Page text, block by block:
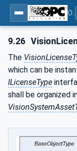
9.26
The
which can be
ILicenseType
shall be organized